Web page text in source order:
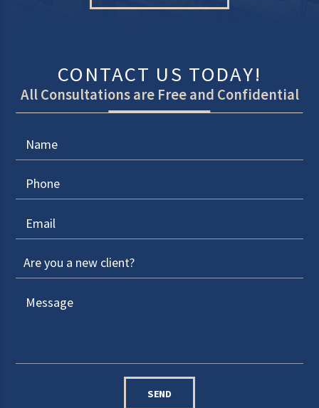
CONTACT US TODAY!
All Consultations are Free and Confidential
SEND